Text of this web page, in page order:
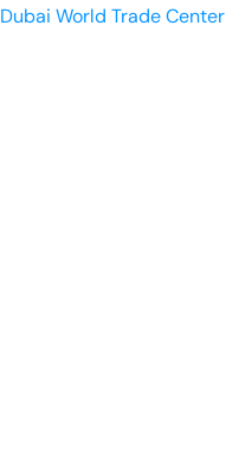
Dubai World Trade Center